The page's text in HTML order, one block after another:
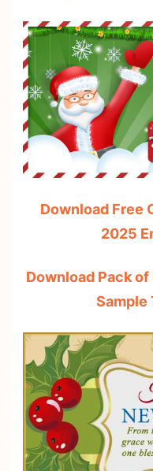
Download Free
2025
Download Pack of
Sample